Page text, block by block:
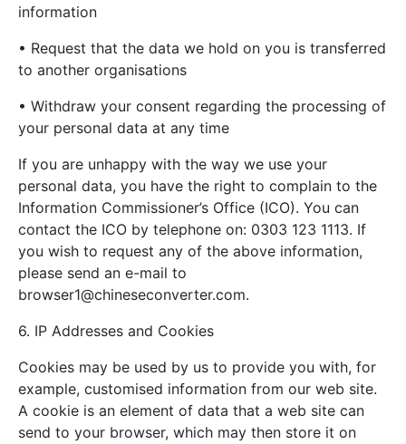
information
• Request that the data we hold on you is transferred
to another organisations
• Withdraw your consent regarding the processing of
your personal data at any time
If you are unhappy with the way we use your
personal data, you have the right to complain to the
Information Commissioner’s Office (ICO). You can
contact the ICO by telephone on: 0303 123 1113. If
you wish to request any of the above information,
please send an e-mail to
browser1@chineseconverter.com.
6. IP Addresses and Cookies
Cookies may be used by us to provide you with, for
example, customised information from our web site.
A cookie is an element of data that a web site can
send to your browser, which may then store it on